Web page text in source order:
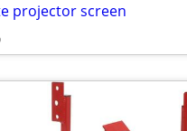
projector screen